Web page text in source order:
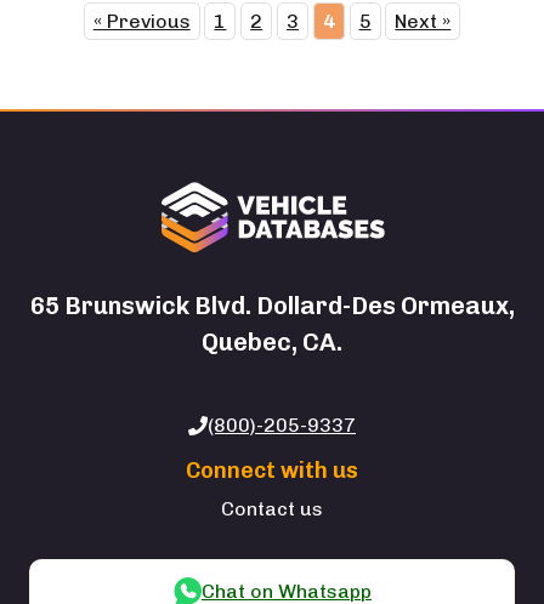
« Previous 1 2 3 4 5 Next »
65 Brunswick Blvd. Dollard-Des Ormeaux,
Quebec, CA.
(800)-205-9337
Connect with us
Contact us
Chat on Whatsapp